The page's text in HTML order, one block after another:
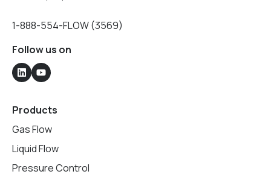
1-888-554-FLOW (3569)
Follow us on
Products
Gas Flow
Liquid Flow
Pressure Control